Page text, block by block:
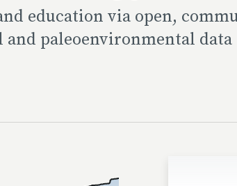
education via open,
and paleoenvironmental data